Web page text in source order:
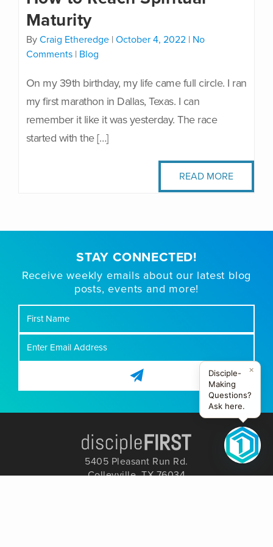
Maturity
By Craig Etheredge| October 4, 2022| No
Comments| Blog
On my 39th birthday, my life came full circle. I ran
my first marathon in Dallas, Texas. I can
remember it like it was yesterday. The race
started with the […]
READ MORE
STAY CONNECTED!
Receive weekly emails about our latest blog
posts, events and more!
Name
5405 Pleasant Run Rd.
Colleyville, TX 76034
×
Disciple-
Making
Questions?
Ask here.